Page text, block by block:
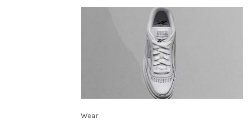
Wear